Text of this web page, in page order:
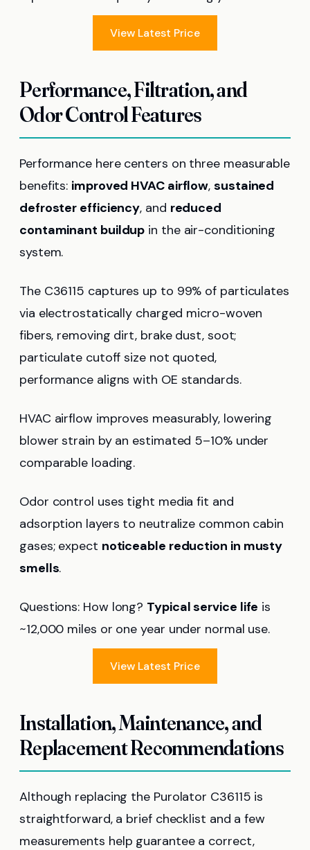
View Latest Price
Performance, Filtration, and
Odor Control Features
Performance here centers on three measurable
benefits: improved HVAC airflow,sustained
defroster efficiency, and reduced
contaminant buildup in the air-conditioning
system.
The C36115 captures up to 99% of particulates
via electrostatically charged micro-woven
fibers, removing dirt, brake dust, soot;
particulate cutoff size not quoted,
performance aligns with OE standards.
HVAC airflow improves measurably, lowering
blower strain by an estimated 5–10% under
comparable loading.
Odor control uses tight media fit and
adsorption layers to neutralize common cabin
gases; expect noticeable reduction in musty
smells.
Questions: How long? Typical service life is
~12,000 miles or one year under normal use.
View Latest Price
Installation, Maintenance, and
Replacement Recommendations
Although replacing the Purolator C36115 is
straightforward, a brief checklist and a few
measurements help guarantee a correct,